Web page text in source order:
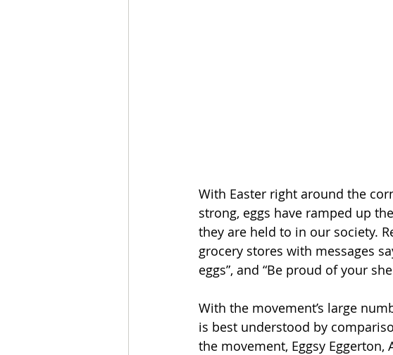
With Easter right around the
strong, eggs have ramped up
they are held to in our society.
grocery stores with messages
eggs”, and “Be proud of your
With the movement’s large
is best understood by
the movement, Eggsy